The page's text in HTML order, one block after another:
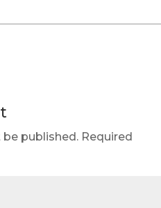
published. Required